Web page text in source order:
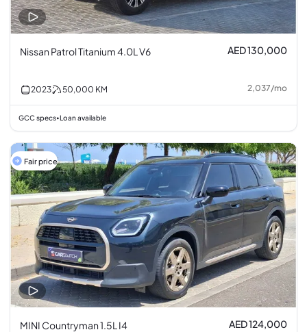
Nissan Patrol Titanium 4.0L V6 AED 130,000
2023 50,000 KM 2,037/mo
GCC specs•Loan available
Fair price
MINI Countryman 1.5L I4 AED 124,000